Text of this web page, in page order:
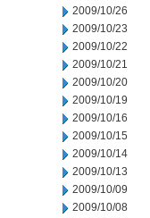
2009/10/26
2009/10/23
2009/10/22
2009/10/21
2009/10/20
2009/10/19
2009/10/16
2009/10/15
2009/10/14
2009/10/13
2009/10/09
2009/10/08